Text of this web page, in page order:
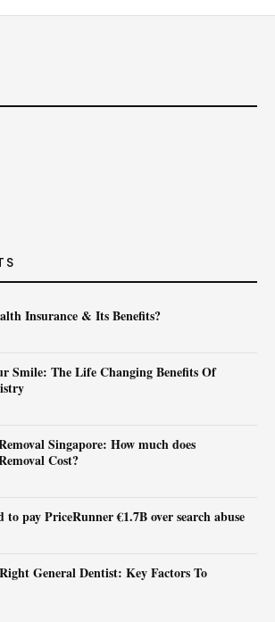
Insurance & Its Benefits?
Smile: The Life Changing Benefits Of
Singapore: How much does
Cost?
to pay PriceRunner €1.7B over search abuse
General Dentist: Key Factors To